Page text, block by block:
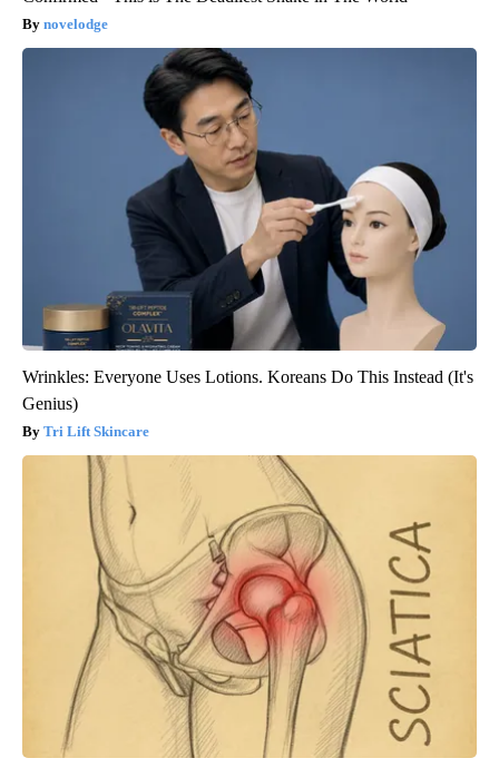
novelodge
Wrinkles: Everyone Uses Lotions. Koreans Do This Instead (It's
Genius)
Tri Lift Skincare